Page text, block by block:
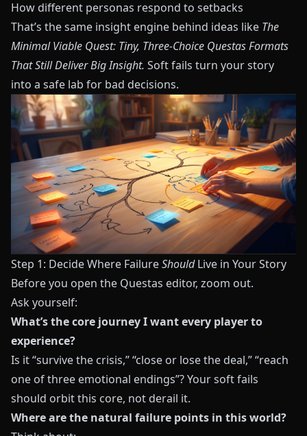
How different personas respond to setbacks
That’s the same insight engine behind ideas like The
Minimal Viable Quest: Tiny, Three-Choice Questas Formats
That Still Deliver Big Insight. Soft fails turn your story
into a safe lab for bad decisions.
Step 1: Decide Where FailureShouldLive in Your Story
Before you open the Questas editor, zoom out.
Ask yourself:
What’s the core journey I want every player to
experience?
Is it “survive the crisis,” “close or lose the deal,” “reach
one of three emotional endings”? Your soft fails
should orbit this core, not derail it.
Where are the natural failure points in this world?